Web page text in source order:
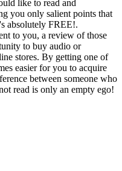
like to read and
you only salient points that
absolutely FREE!.
to you, a review of those
to buy audio or
stores. By getting one of
easier for you to acquire
between someone who
read is only an empty ego!